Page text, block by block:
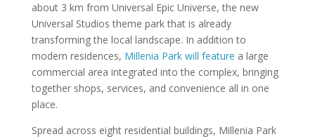
about 3 km from Universal Epic Universe, the new
Universal Studios theme park that is already
transforming the local landscape. In addition to
modern residences, Millenia Park will feature a large
commercial area integrated into the complex, bringing
together shops, services, and convenience all in one
place.
Spread across eight residential buildings, Millenia Park